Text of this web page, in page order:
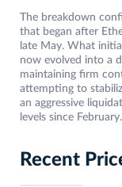
The breakdown
that began after
late May. What
now evolved into a
maintaining firm
attempting to
an aggressive
levels since February.
Recent